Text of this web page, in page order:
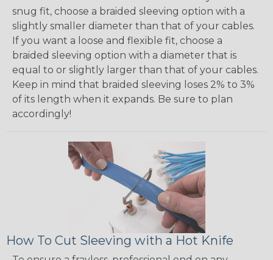
snug fit, choose a braided sleeving option with a
slightly smaller diameter than that of your cables.
If you want a loose and flexible fit, choose a
braided sleeving option with a diameter that is
equal to or slightly larger than that of your cables.
Keep in mind that braided sleeving loses 2% to 3%
of its length when it expands. Be sure to plan
accordingly!
How To Cut Sleeving with a Hot Knife